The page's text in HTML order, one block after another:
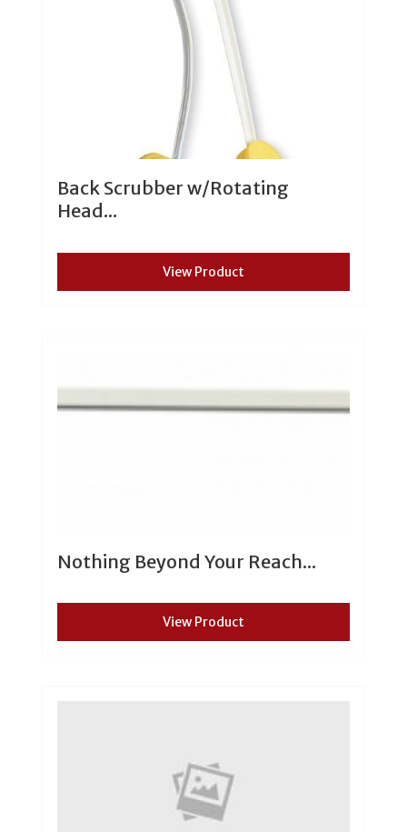
Back Scrubber w/Rotating
Head...
View Product
Nothing Beyond Your Reach...
View Product